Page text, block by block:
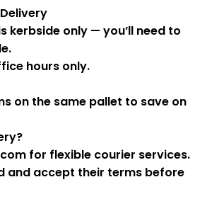
kerbside only — you’ll need to
hours only.
on the same pallet to save on
for flexible courier services.
and accept their terms before